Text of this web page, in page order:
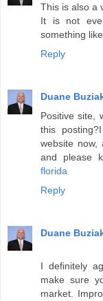
This is also a
It is not
something
Reply
Duane
Positive site,
this
website
and please
florida
Reply
Duane
I definitely
make sure
market.